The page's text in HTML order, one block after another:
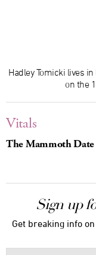
Hadley Tomicki lives
on the
Vitals
The Mammoth Date
Sign up
Get breaking info